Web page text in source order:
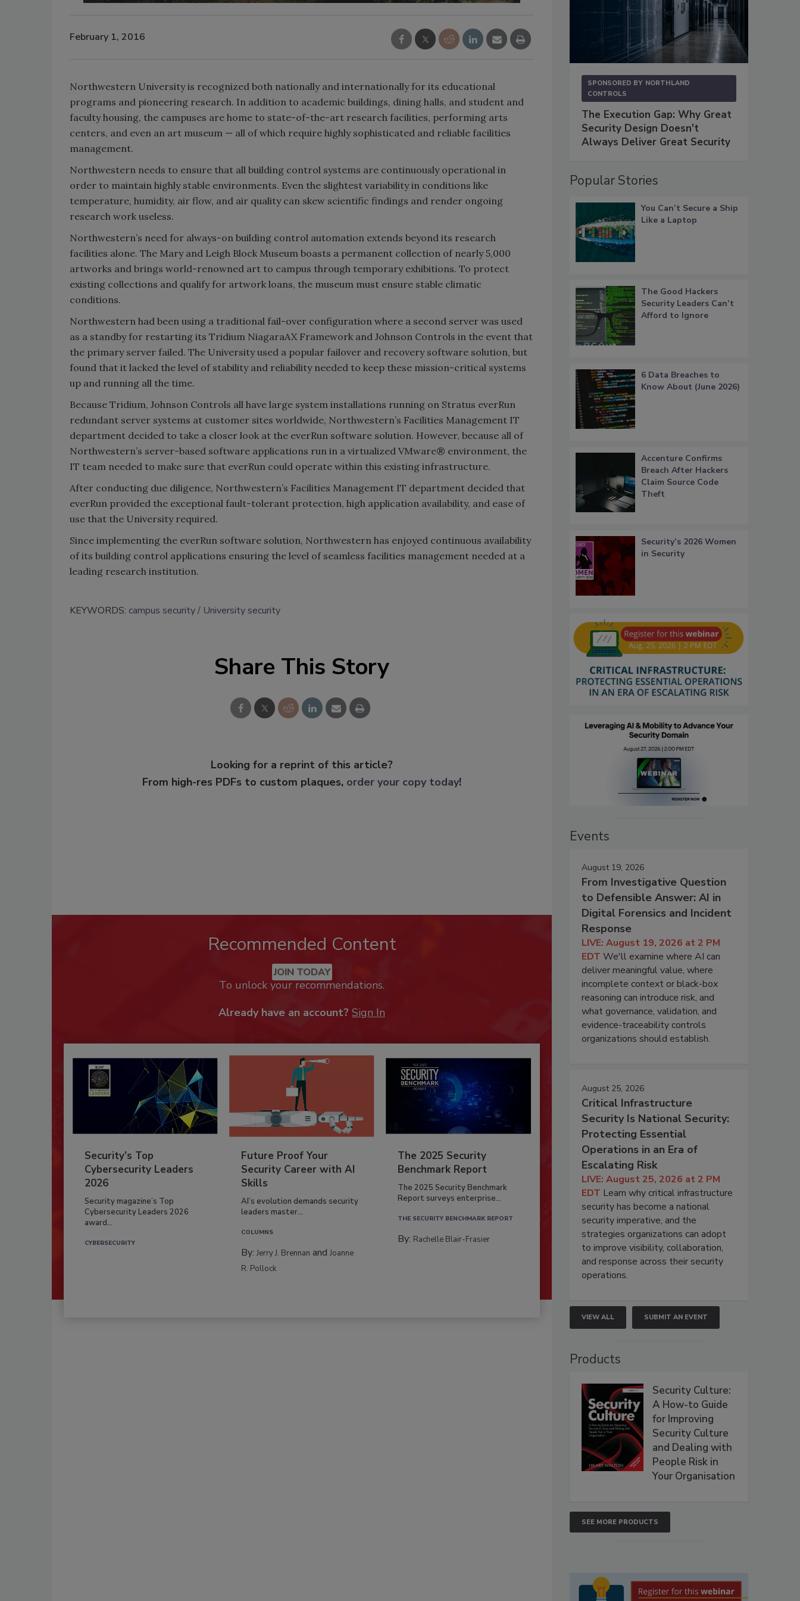
February 1, 2016
Northwestern University is recognized both nation­ally and internationally for its educational
programs and pioneering research. In addition to academic buildings, dining halls, and student and
faculty housing, the campuses are home to state-of-the-art research facilities, performing arts
centers, and even an art museum — all of which require highly sophisticated and reliable facilities
management.
Northwestern needs to ensure that all building control systems are continuously operational in
order to maintain highly stable environments. Even the slightest variability in conditions like
temperature, humidity, air flow, and air quality can skew scientific findings and render ongoing
research work useless.
Northwestern’s need for always-on building control automation extends beyond its research
facilities alone. The Mary and Leigh Block Museum boasts a permanent collection of nearly 5,000
artworks and brings world-renowned art to campus through temporary exhibitions. To protect
existing collections and qualify for artwork loans, the museum must ensure stable climatic
conditions.
Northwestern had been using a traditional fail-over configura­tion where a second server was used
as a standby for restarting its Tridium NiagaraAX Framework and Johnson Controls in the event that
the primary server failed. The University used a popular failover and recovery software solution, but
found that it lacked the level of stability and reliability needed to keep these mission-critical systems
up and running all the time.
Because Tridium, Johnson Controls all have large system installations running on Stratus everRun
redundant server systems at customer sites worldwide, Northwestern’s Facilities Management IT
department decided to take a closer look at the everRun software solution. However, because all of
Northwestern’s server-based software applica­tions run in a virtualized VMware® environment, the
IT team needed to make sure that everRun could operate within this existing infrastructure.
After conducting due diligence, Northwestern’s Facilities Management IT department decided that
everRun provided the exceptional fault-tolerant protection, high application availability, and ease of
use that the University required.
Since implementing the everRun software solution, Northwestern has enjoyed continuous availability
of its building control applications ensuring the level of seamless facilities management needed at a
leading research institution.
KEYWORDS: campus security University security
Share This Story
Looking for a reprint of this article?
From high-res PDFs to custom plaques, order your copy today!
Recommended Content
JOIN TODAY
To unlock your recommendations.
Already have an account? Sign In
Security’s Top
Cybersecurity Leaders
2026
Security magazine’s Top
Cybersecurity Leaders 2026
award...
CYBERSECURITY
Future Proof Your
Security Career with AI
Skills
AI’s evolution demands security
leaders master...
COLUMNS
By:Jerry J. Brennan andJoanne
R. Pollock
The 2025 Security
Benchmark Report
The 2025 Security Benchmark
Report surveys enterprise...
THE SECURITY BENCHMARK REPORT
By: Rachelle Blair-Frasier
SPONSORED BY NORTHLAND
CONTROLS
The Execution Gap: Why Great
Security Design Doesn't
Always Deliver Great Security
Popular Stories
You Can’t Secure a Ship
Like a Laptop
The Good Hackers
Security Leaders Can’t
Afford to Ignore
6 Data Breaches to
Know About (June 2026)
Accenture Confirms
Breach After Hackers
Claim Source Code
Theft
Security’s 2026 Women
in Security
Events
August 19, 2026
From Investigative Question
to Defensible Answer: AI in
Digital Forensics and Incident
Response
LIVE: August 19, 2026 at 2 PM
EDT We'll examine where AI can
deliver meaningful value, where
incomplete context or black-box
reasoning can introduce risk, and
what governance, validation, and
evidence-traceability controls
organizations should establish.
August 25, 2026
Critical Infrastructure
Security Is National Security:
Protecting Essential
Operations in an Era of
Escalating Risk
LIVE: August 25, 2026 at 2 PM
EDT Learn why critical infrastructure
security has become a national
security imperative, and the
strategies organizations can adopt
to improve visibility, collaboration,
and response across their security
operations.
VIEW ALL SUBMIT AN EVENT
Products
Security Culture:
A How-to Guide
for Improving
Security Culture
and Dealing with
People Risk in
Your Organisation
SEE MORE PRODUCTS